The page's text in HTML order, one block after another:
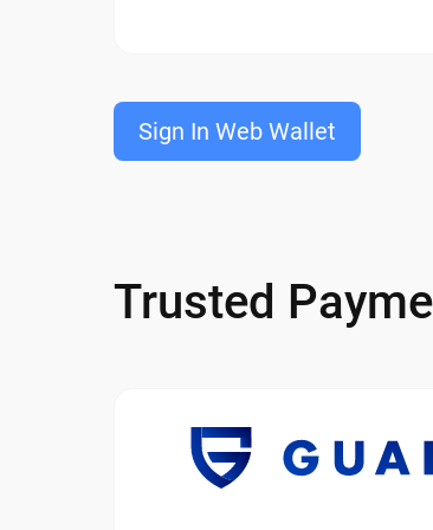
Sign In Web Wallet
Trusted